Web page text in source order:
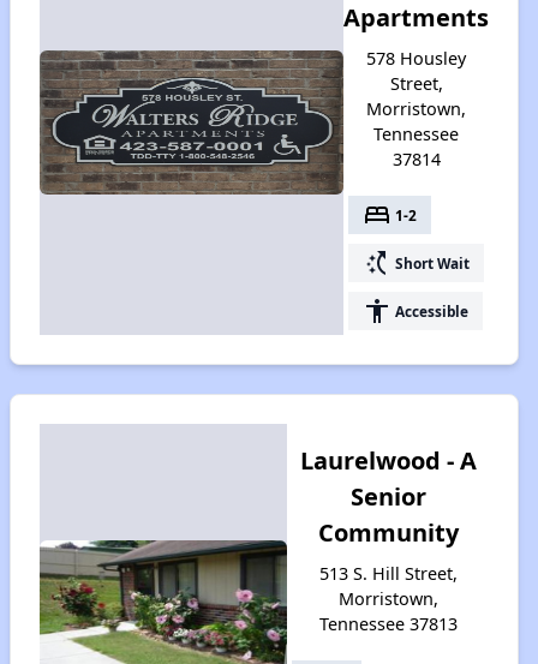
Apartments
578 Housley
Street,
Morristown,
Tennessee
37814
bed 1-2
switch_access_shortcut Short Wait
accessibility Accessible
Laurelwood - A
Senior
Community
513 S. Hill Street,
Morristown,
Tennessee 37813